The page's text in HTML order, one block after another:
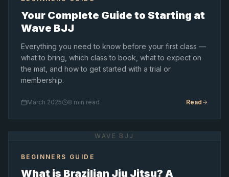
Your Complete Guide to Starting at
Wave BJJ
Everything you need to know before your first class —
what to bring, which class to book, what to expect on
the mat, and how to get started with a trial or
membership.
March 2025 8 min read Read
WAVE BJJ
BEGINNERS GUIDE
What is Brazilian Jiu Jitsu? A